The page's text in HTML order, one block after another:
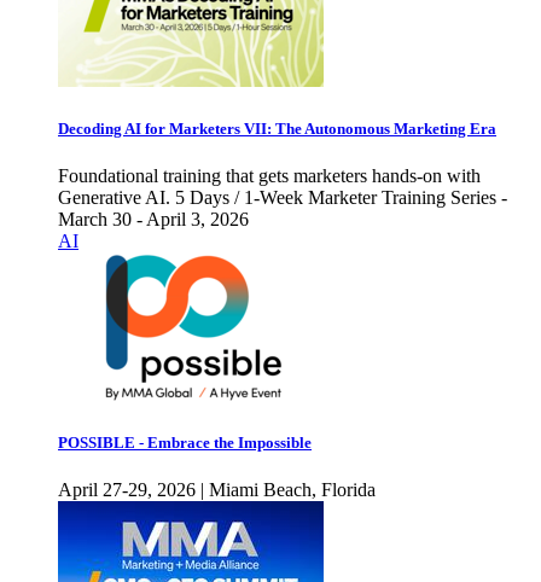
Decoding AI for Marketers VII: The Autonomous Marketing Era
Foundational training that gets marketers hands-on with
Generative AI. 5 Days / 1-Week Marketer Training Series -
March 30 - April 3, 2026
AI
POSSIBLE - Embrace the Impossible
April 27-29, 2026 | Miami Beach, Florida